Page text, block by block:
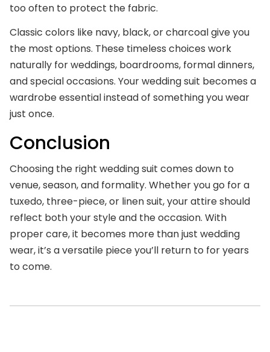
too often to protect the fabric.
Classic colors like navy, black, or charcoal give you
the most options. These timeless choices work
naturally for weddings, boardrooms, formal dinners,
and special occasions. Your wedding suit becomes a
wardrobe essential instead of something you wear
just once.
Conclusion
Choosing the right wedding suit comes down to
venue, season, and formality. Whether you go for a
tuxedo, three-piece, or linen suit, your attire should
reflect both your style and the occasion. With
proper care, it becomes more than just wedding
wear, it’s a versatile piece you’ll return to for years
to come.